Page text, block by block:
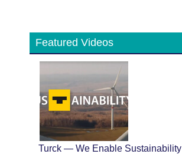
Featured Videos
Turck — We Enable Sustainability